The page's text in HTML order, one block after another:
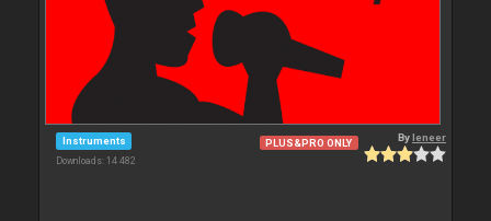
Instruments
Downloads: 14 482
PLUS&PRO ONLY Byleneer